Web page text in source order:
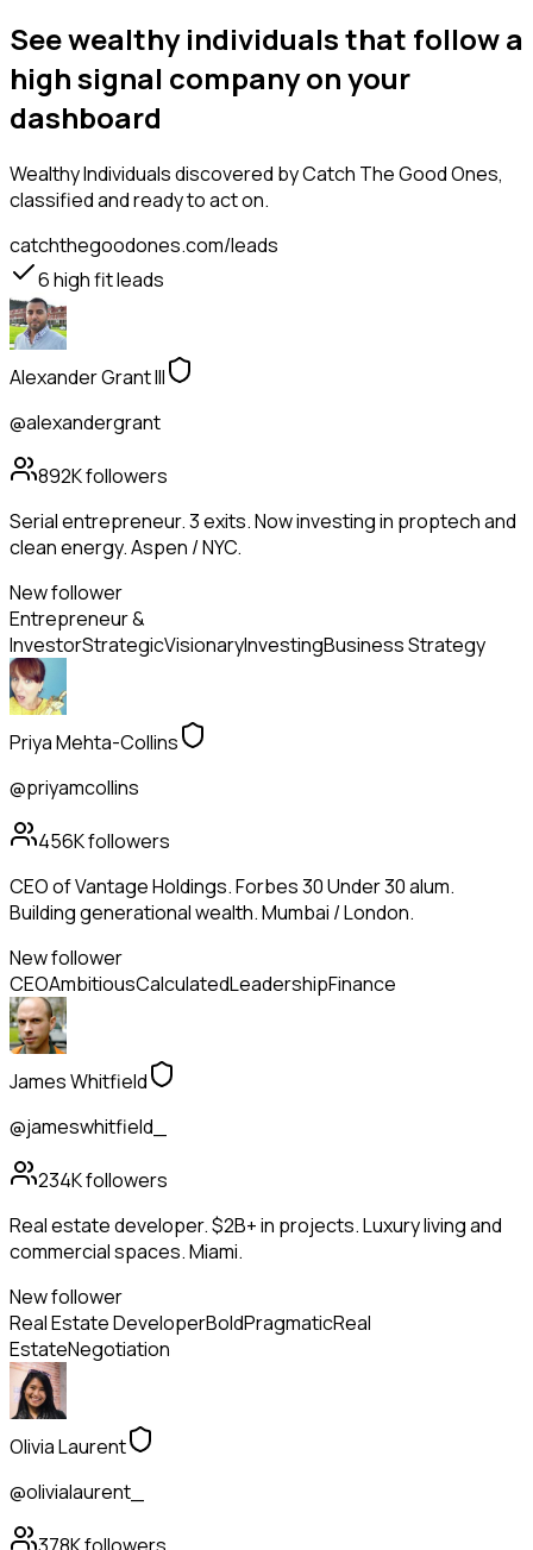
See wealthy individuals that follow a
high signal company on your
dashboard
Wealthy Individualsdiscovered by Catch The Good Ones,
classified and ready to act on.
catchthegoodones.com/leads
6high fit leads
Alexander Grant III
@alexandergrant
892Kfollowers
Serial entrepreneur. 3 exits. Now investing in proptech and
clean energy. Aspen / NYC.
New follower
Entrepreneur &
InvestorStrategicVisionaryInvestingBusiness Strategy
Priya Mehta-Collins
@priyamcollins
456Kfollowers
CEO of Vantage Holdings. Forbes 30 Under 30 alum.
Building generational wealth. Mumbai / London.
New follower
CEOAmbitiousCalculatedLeadershipFinance
James Whitfield
@jameswhitfield_
234Kfollowers
Real estate developer. $2B+ in projects. Luxury living and
commercial spaces. Miami.
New follower
Real Estate DeveloperBoldPragmaticReal
EstateNegotiation
Olivia Laurent
@olivialaurent_